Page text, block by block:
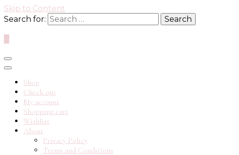
Skip to Content
Search for:
Shop
Check out
My account
Shopping cart
Wishlist
About
Privacy Policy
Terms and Conditions